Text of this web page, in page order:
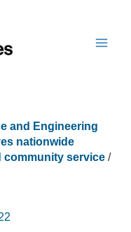
and Engineering
nationwide
community service/